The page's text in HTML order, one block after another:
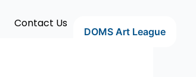
Contact Us
DOMS Art League